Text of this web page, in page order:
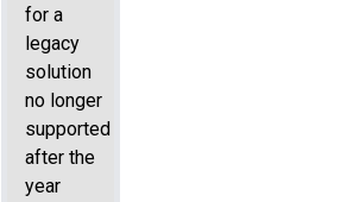
for a
legacy
solution
no longer
supported
after the
year